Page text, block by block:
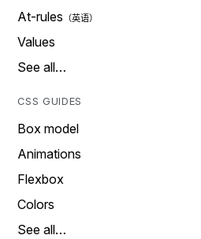
At-rules
Values
See all…
CSS GUIDES
Box model
Animations
Flexbox
Colors
See all…